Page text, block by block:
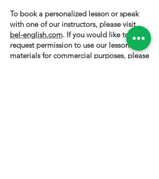
To book a personalized lesson or speak
with one of our instructors, please visit
bel-english.com. If you would like to
request permission to use our lesson
materials for commercial purposes, please